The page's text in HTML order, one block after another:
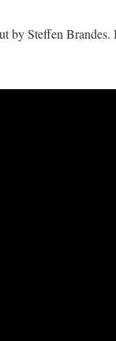
by Steffen